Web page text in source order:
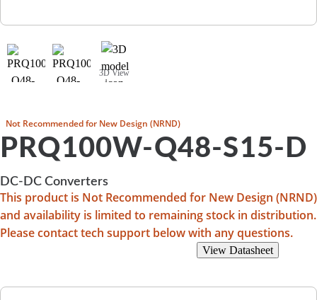
3D View
Not Recommended for New Design (NRND)
PRQ100W-Q48-S15-D
DC-DC Converters
This product is Not Recommended for New Design (NRND)
and availability is limited to remaining stock in distribution.
Please contact tech support below with any questions.
View Datasheet